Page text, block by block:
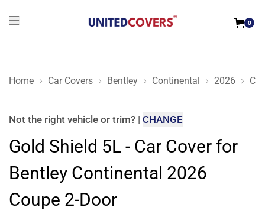
0
Home Car Covers Bentley Continental 2026
Gold Shield 5L - Car Cover for Bentley Continental 2026
Not the right vehicle or trim? | CHANGE
Gold Shield 5L - Car Cover for
Bentley Continental 2026
Coupe 2-Door